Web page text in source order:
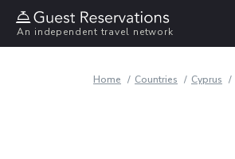
An independent travel network
Home Countries Cyprus